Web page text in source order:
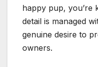
happy pup, you’re
detail is managed
genuine desire to
owners.